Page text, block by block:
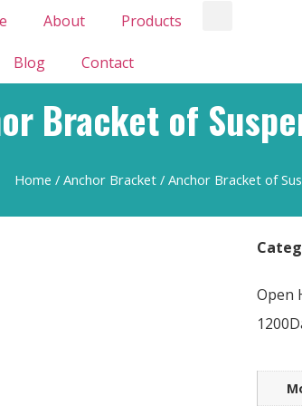
About Products
Blog Contact
Bracket of
Home / Anchor Bracket / Anchor Bracket of
Open